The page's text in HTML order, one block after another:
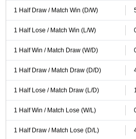
1 Half Draw / Match Win (D/W)
1 Half Lose / Match Win (L/W)
1 Half Win / Match Draw (W/D)
1 Half Draw / Match Draw (D/D)
1 Half Lose / Match Draw (L/D)
1 Half Win / Match Lose (W/L)
1 Half Draw / Match Lose (D/L)